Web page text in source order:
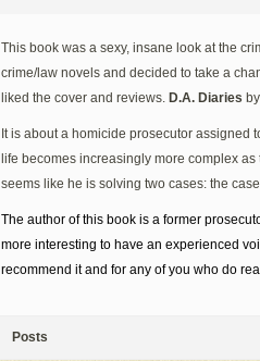
This book was a sexy, insane look at the
crime/law novels and decided to take a
liked the cover and reviews. D.A. Diaries
It is about a homicide prosecutor assigned
life becomes increasingly more complex
seems like he is solving two cases: the
The author of this book is a former
more interesting to have an experienced
recommend it and for any of you who do
Posts